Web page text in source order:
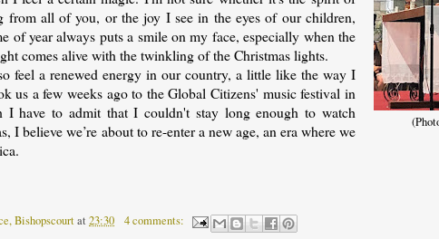
from all of you, or the joy I see in the eyes of our children,
of year always puts a smile on my face, especially when the
comes alive with the twinkling of the Christmas lights.
feel a renewed energy in our country, a little like the way I
us a few weeks ago to the Global Citizens' music festival in
I have to admit that I couldn't stay long enough to watch
I believe we’re about to re-enter a new age, an era where we
Bishopscourtat23:30
4 comments: